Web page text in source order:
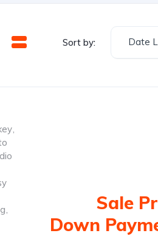
Sort by: Date
,
,
Sale
Down